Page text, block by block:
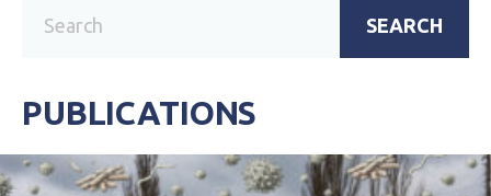
SEARCH
PUBLICATIONS